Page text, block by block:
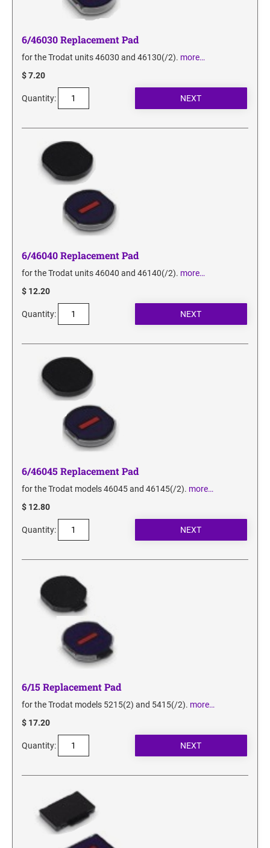
6/46030 Replacement Pad
for the Trodat units 46030 and 46130(/2). more…
$ 7.20
Quantity:
6/46040 Replacement Pad
for the Trodat units 46040 and 46140(/2). more…
$ 12.20
Quantity:
6/46045 Replacement Pad
for the Trodat models 46045 and 46145(/2). more…
$ 12.80
Quantity:
6/15 Replacement Pad
for the Trodat models 5215(2) and 5415(/2). more…
$ 17.20
Quantity: